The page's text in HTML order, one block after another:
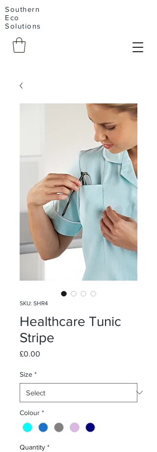
Southern
Eco
Solutions
SKU: SHR4
Healthcare Tunic
Stripe
£0.00
Size *
Colour *
Quantity *